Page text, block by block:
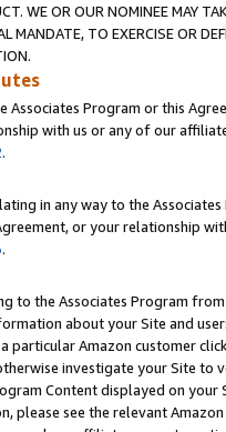
WE OR OUR NOMINEE MAY
MANDATE, TO EXERCISE OR
Associates Program or this
with us or any of our
.
in any way to the
or your relationship
.
to the Associates Program
about your Site and
particular Amazon customer
investigate your Site
Content displayed on
please see the relevant